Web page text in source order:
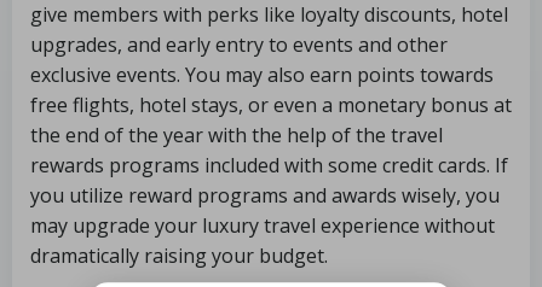
give members with perks like loyalty discounts, hotel
upgrades, and early entry to events and other
exclusive events. You may also earn points towards
free flights, hotel stays, or even a monetary bonus at
the end of the year with the help of the travel
rewards programs included with some credit cards. If
you utilize reward programs and awards wisely, you
may upgrade your luxury travel experience without
dramatically raising your budget.